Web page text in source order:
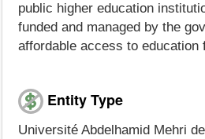
public higher education
funded and managed by the
affordable access to education
Entity Type
Université Abdelhamid Mehri